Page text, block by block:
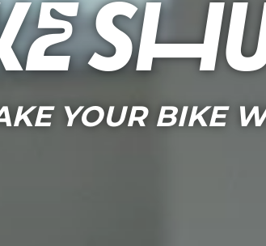
YOUR BIKE